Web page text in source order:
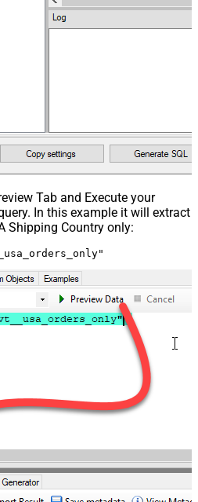
Tab and Execute your
In this example it will extract
Shipping Country only: